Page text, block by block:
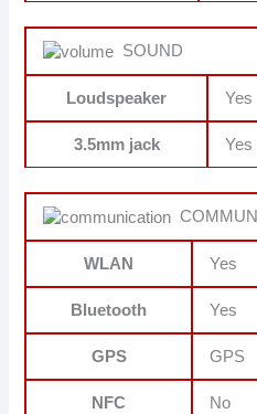
SOUND
Loudspeaker Yes
3.5mm jack Yes
WLAN Yes
Bluetooth Yes
GPS GPS
NFC No